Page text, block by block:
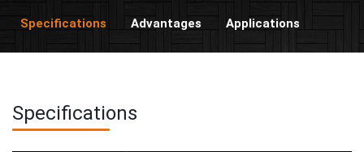
Specifications Advantages Applications
Specifications